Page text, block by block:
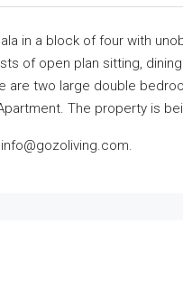
in a block of four with
of open plan sitting,
are two large double
The property is